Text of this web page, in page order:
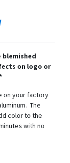
on logo or
on your factory
The
color to the
with no